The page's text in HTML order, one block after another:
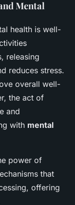
Mental
health is well-
releasing
reduces stress.
overall well-
the act of
and
with mental
power of
that
offering